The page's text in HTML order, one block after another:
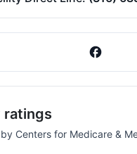
ratings
Centers for Medicare &